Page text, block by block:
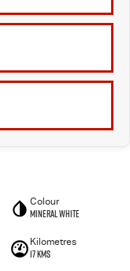
Colour
Mineral White
Kilometres
17 Kms